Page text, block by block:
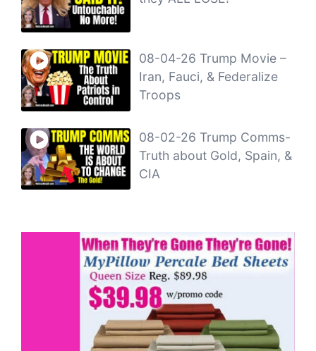
08-04-26 Trump Movie –
Iran, Fauci, & Federalize
Troops
08-02-26 Trump Comms-
Truth about Gold, Spain, &
CIA